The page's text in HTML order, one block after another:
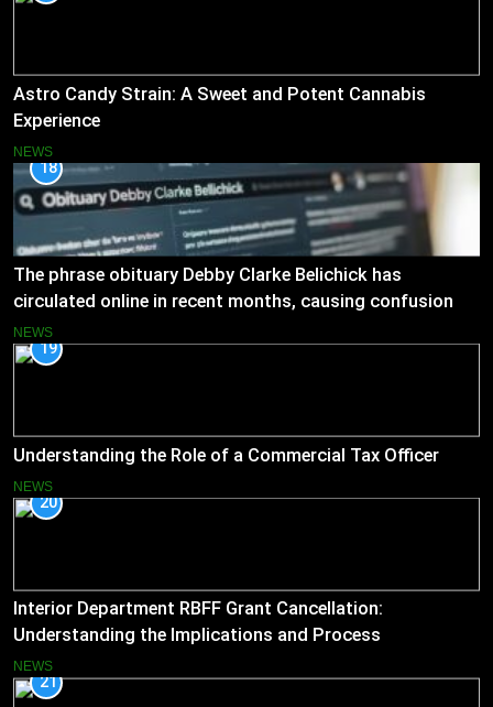
Astro Candy Strain: A Sweet and Potent Cannabis
Experience
NEWS
18
The phrase obituary Debby Clarke Belichick has
circulated online in recent months, causing confusion
and concern
NEWS
19
Understanding the Role of a Commercial Tax Officer
NEWS
20
Interior Department RBFF Grant Cancellation:
Understanding the Implications and Process
NEWS
21